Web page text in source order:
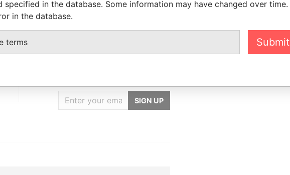
Papers
SIGN UP
in the database. Some information may have changed over time.
in the database.
terms Submit